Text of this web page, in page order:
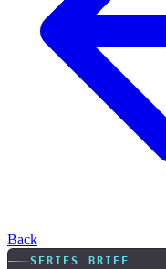
Back
SERIES BRIEF